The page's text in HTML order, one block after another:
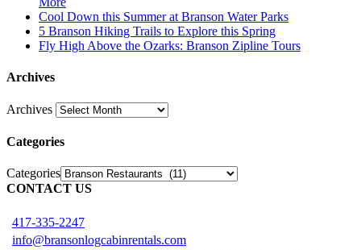
Cool Down this Summer at Branson Water Parks
5 Branson Hiking Trails to Explore this Spring
Fly High Above the Ozarks: Branson Zipline Tours
Archives
Archives
Categories
Categories
CONTACT US
417-335-2247
info@bransonlogcabinrentals.com